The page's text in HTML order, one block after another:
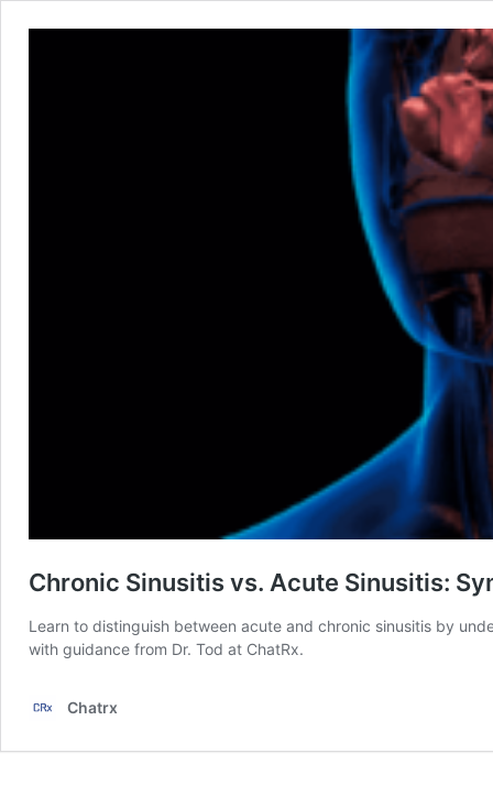
Chronic Sinusitis vs. Acute Sinusitis:
Learn to distinguish between acute and chronic sinusitis by
with guidance from Dr. Tod at ChatRx.
Chatrx